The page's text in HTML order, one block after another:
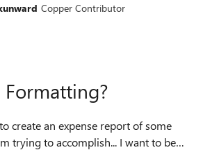
Copper Contributor